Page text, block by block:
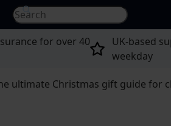
Search for... Search
for over 40
UK-based
weekday
ultimate Christmas gift guide for